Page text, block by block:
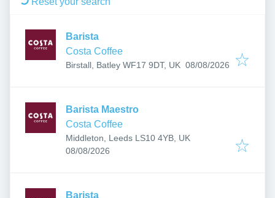
Barista
Costa Coffee
Birstall, Batley WF17 9DT, UK Published:
08/08/2026
Barista Maestro
Costa Coffee
Middleton, Leeds LS10 4YB, UK
Published:
08/08/2026
Barista